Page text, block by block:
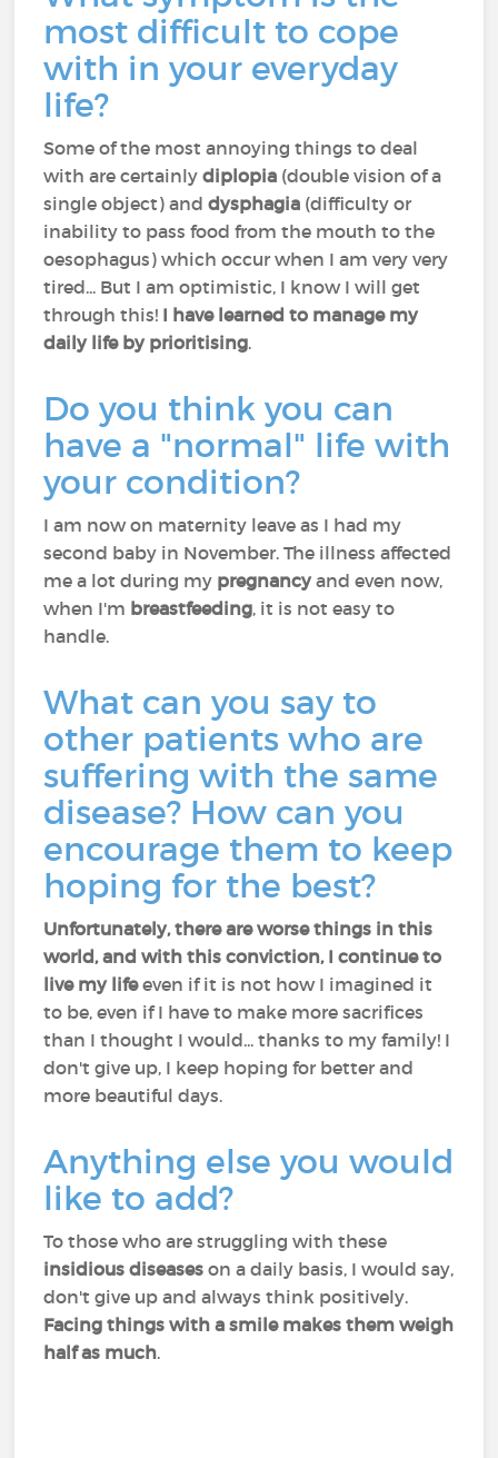
most difficult to cope
with in your everyday
life?
Some of the most annoying things to deal
with are certainlydiplopia (double vision of a
single object) anddysphagia (difficulty or
inability to pass food from the mouth to the
oesophagus) which occur when I am very very
tired... But I am optimistic, I know I will get
through this! I have learned to manage my
daily life by prioritising.
Do you think you can
have a "normal" life with
your condition?
I am now on maternity leave as I had my
second baby in November. The illness affected
me a lot during my pregnancyand even now,
when I'm breastfeeding, it is not easy to
handle.
What can you say to
other patients who are
suffering with the same
disease? How can you
encourage them to keep
hoping for the best?
Unfortunately, there are worse things in this
world, and with this conviction, I continue to
live my lifeeven if it is not how I imagined it
to be, even if I have to make more sacrifices
than I thought I would... thanks to my family! I
don't give up, I keep hoping for better and
more beautiful days.
Anything else you would
like to add?
To those who are struggling with these
insidious diseases on a daily basis, I would say,
don't give up and always think positively.
Facing things with a smile makes them weigh
half as much.